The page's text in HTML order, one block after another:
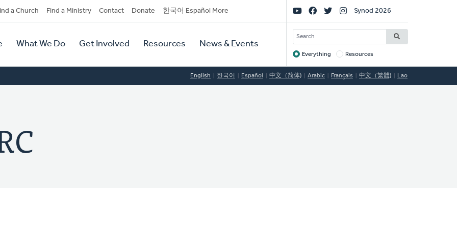
a Church Find a Ministry Contact Donate 한국어 Español More
What We Do Get Involved Resources News & Events
Social
Links
Synod 2026
SEARCH
Target
Everything Resources
English 한국어 Español 中文（简体) Arabic Français 中文（繁體) Lao